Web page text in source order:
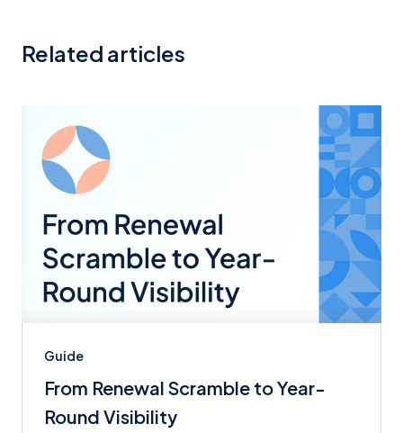
Related articles
Guide
From Renewal Scramble to Year-
Round Visibility